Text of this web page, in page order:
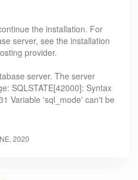
the installation. For
server, see the installation
provider.
server. The server
SQLSTATE[42000]: Syntax
Variable 'sql_mode' can't be
2020